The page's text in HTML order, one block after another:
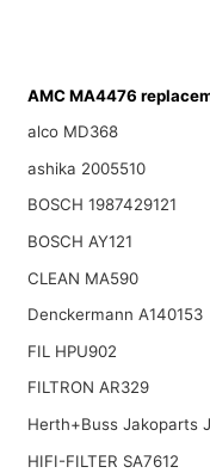
AMC MA4476
alco MD368
ashika 2005510
BOSCH 1987429121
BOSCH AY121
CLEAN MA590
Denckermann A140153
FIL HPU902
FILTRON AR329
Herth+Buss Jakoparts
HIFI-FILTER SA7612